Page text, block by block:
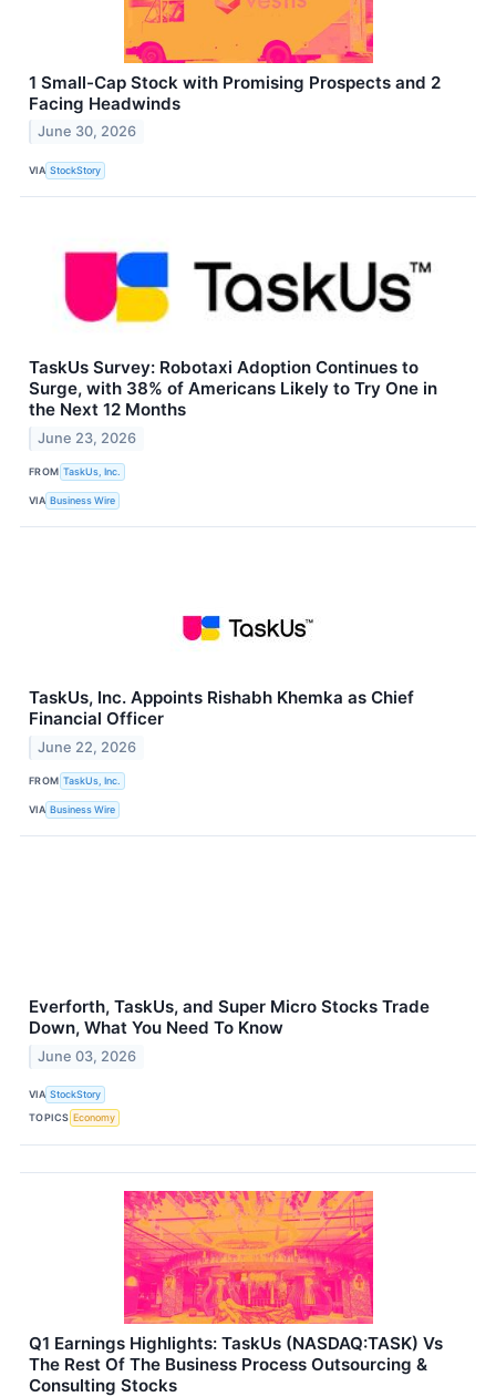
1 Small-Cap Stock with Promising Prospects and 2
Facing Headwinds
June 30, 2026
VIA StockStory
TaskUs Survey: Robotaxi Adoption Continues to
Surge, with 38% of Americans Likely to Try One in
the Next 12 Months
June 23, 2026
FROM TaskUs, Inc.
VIA Business Wire
TaskUs, Inc. Appoints Rishabh Khemka as Chief
Financial Officer
June 22, 2026
FROM TaskUs, Inc.
VIA Business Wire
Everforth, TaskUs, and Super Micro Stocks Trade
Down, What You Need To Know
June 03, 2026
VIA StockStory
TOPICS Economy
Q1 Earnings Highlights: TaskUs (NASDAQ:TASK) Vs
The Rest Of The Business Process Outsourcing &
Consulting Stocks